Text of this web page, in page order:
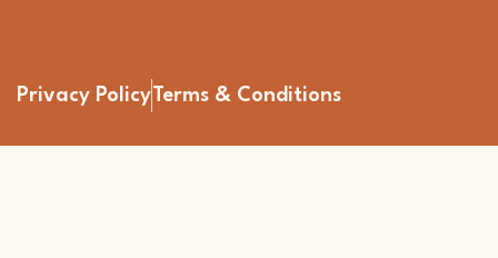
Privacy PolicyTerms & Conditions